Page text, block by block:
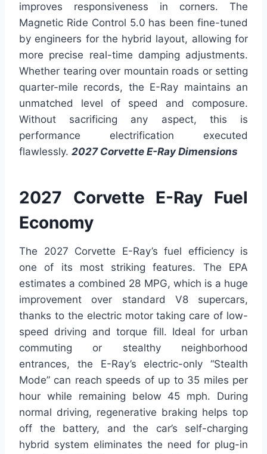
improves responsiveness in corners. The
Magnetic Ride Control 5.0 has been fine-tuned
by engineers for the hybrid layout, allowing for
more precise real-time damping adjustments.
Whether tearing over mountain roads or setting
quarter-mile records, the E-Ray maintains an
unmatched level of speed and composure.
Without sacrificing any aspect, this is
performance electrification executed
flawlessly. 2027 Corvette E-Ray Dimensions
2027 Corvette E-Ray Fuel
Economy
The 2027 Corvette E-Ray’s fuel efficiency is
one of its most striking features. The EPA
estimates a combined 28 MPG, which is a huge
improvement over standard V8 supercars,
thanks to the electric motor taking care of low-
speed driving and torque fill. Ideal for urban
commuting or stealthy neighborhood
entrances, the E-Ray’s electric-only “Stealth
Mode” can reach speeds of up to 35 miles per
hour while remaining below 45 mph. During
normal driving, regenerative braking helps top
off the battery, and the car’s self-charging
hybrid system eliminates the need for plug-in